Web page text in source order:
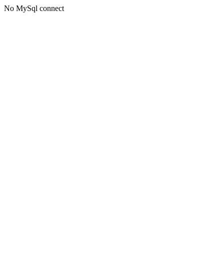
No MySql connect